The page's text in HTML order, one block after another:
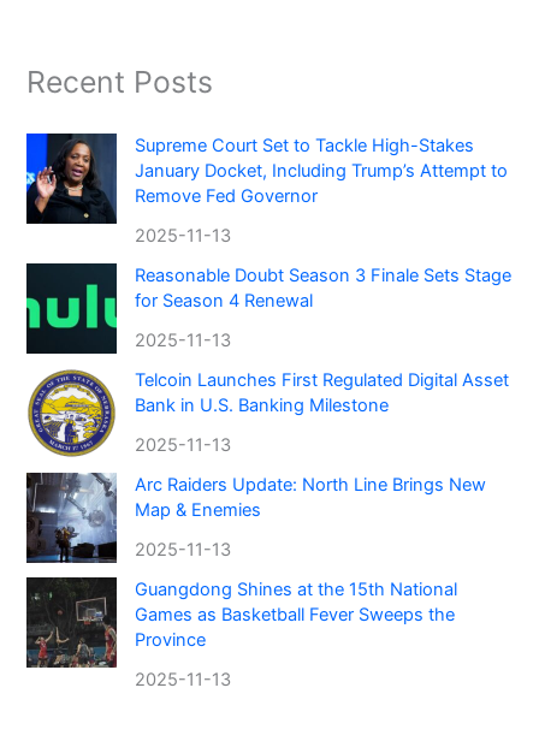
Recent Posts
Supreme Court Set to Tackle High-Stakes
January Docket, Including Trump’s Attempt to
Remove Fed Governor
2025-11-13
Reasonable Doubt Season 3 Finale Sets Stage
for Season 4 Renewal
2025-11-13
Telcoin Launches First Regulated Digital Asset
Bank in U.S. Banking Milestone
2025-11-13
Arc Raiders Update: North Line Brings New
Map & Enemies
2025-11-13
Guangdong Shines at the 15th National
Games as Basketball Fever Sweeps the
Province
2025-11-13